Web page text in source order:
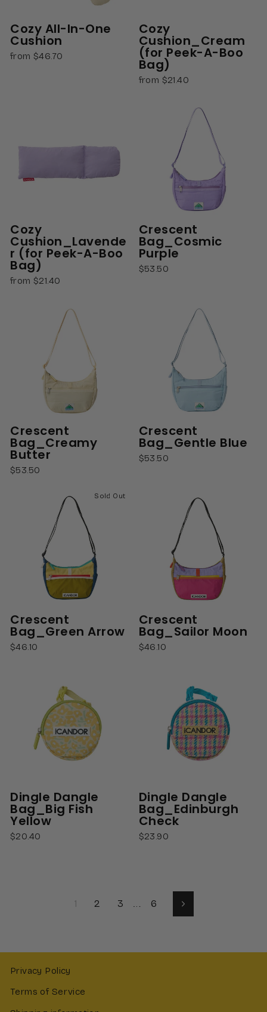
Cozy All-In-One
Cushion
from $46.70
Cozy
Cushion_Cream
(for Peek-A-Boo
Bag)
from $21.40
Cozy
Cushion_Lavende
r (for Peek-A-Boo
Bag)
from $21.40
Crescent
Bag_Cosmic
Purple
$53.50
Crescent
Bag_Creamy
Butter
$53.50
Crescent
Bag_Gentle Blue
$53.50
Sold Out
Crescent
Bag_Green Arrow
$46.10
Crescent
Bag_Sailor Moon
$46.10
Dingle Dangle
Bag_Big Fish
Yellow
$20.40
Dingle Dangle
Bag_Edinburgh
Check
$23.90
1 2 3 6 Next
Privacy Policy
Terms of Service